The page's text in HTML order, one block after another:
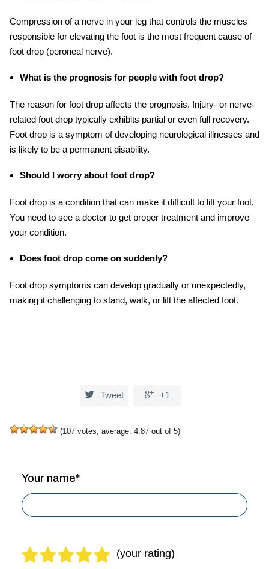
Compression of a nerve in your leg that controls the muscles
responsible for elevating the foot is the most frequent cause of
foot drop (peroneal nerve).
What is the prognosis for people with foot drop?
The reason for foot drop affects the prognosis. Injury- or nerve-
related foot drop typically exhibits partial or even full recovery.
Foot drop is a symptom of developing neurological illnesses and
is likely to be a permanent disability.
Should I worry about foot drop?
Foot drop is a condition that can make it difficult to lift your foot.
You need to see a doctor to get proper treatment and improve
your condition.
Does foot drop come on suddenly?
Foot drop symptoms can develop gradually or unexpectedly,
making it challenging to stand, walk, or lift the affected foot.
 Tweet  +1
(107 votes, average: 4.87 out of 5)
Your name*